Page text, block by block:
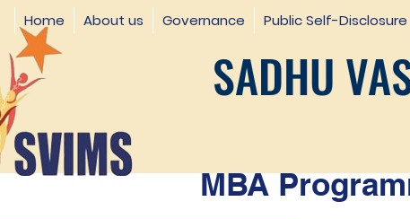
Home About us Governance Public Self-Disclosure
SADHU
MBA